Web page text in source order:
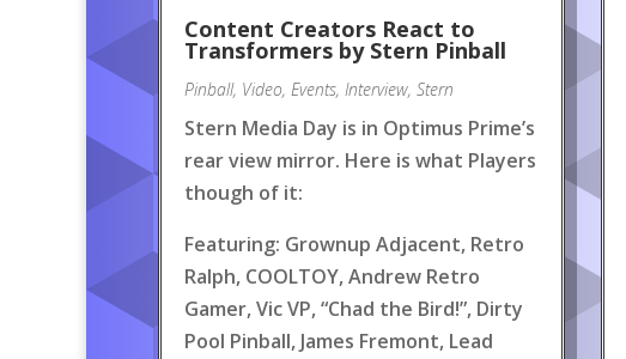
Content Creators React to
Transformers by Stern Pinball
Pinball, Video, Events, Interview, Stern
Stern Media Day is in Optimus Prime’s
rear view mirror. Here is what Players
though of it:
Featuring: Grownup Adjacent, Retro
Ralph, COOLTOY, Andrew Retro
Gamer, Vic VP, “Chad the Bird!”, Dirty
Pool Pinball, James Fremont, Lead